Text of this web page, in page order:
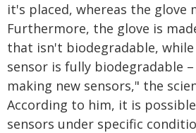
it's placed, whereas the glove
Furthermore, the glove is
that isn't biodegradable,
sensor is fully biodegradable
making new sensors," the
According to him, it is
sensors under specific